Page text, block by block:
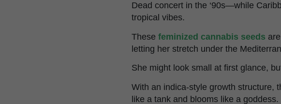
Dead concert in the ‘90s—while
tropical vibes.
These feminized cannabis seeds
letting her stretch under the
She might look small at first glance,
With an indica-style growth structure,
like a tank and blooms like a goddess.